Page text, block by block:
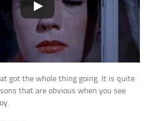
got the whole thing going. It is quite
that are obvious when you see